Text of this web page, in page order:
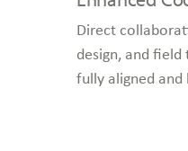
Direct
design, and
fully aligned and